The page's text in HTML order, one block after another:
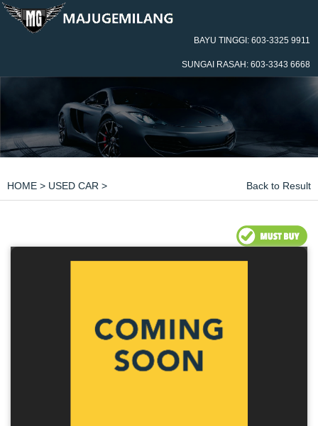
BAYU TINGGI: 603-3325 9911
SUNGAI RASAH: 603-3343 6668
HOME > USED CAR > Back to Result